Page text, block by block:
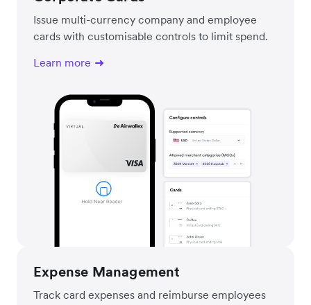
Issue multi-currency company and employee
cards with customisable controls to limit spend.
Learn more
Expense Management
Track card expenses and reimburse employees